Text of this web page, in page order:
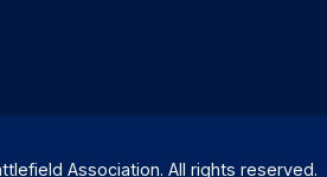
Association. All rights reserved.